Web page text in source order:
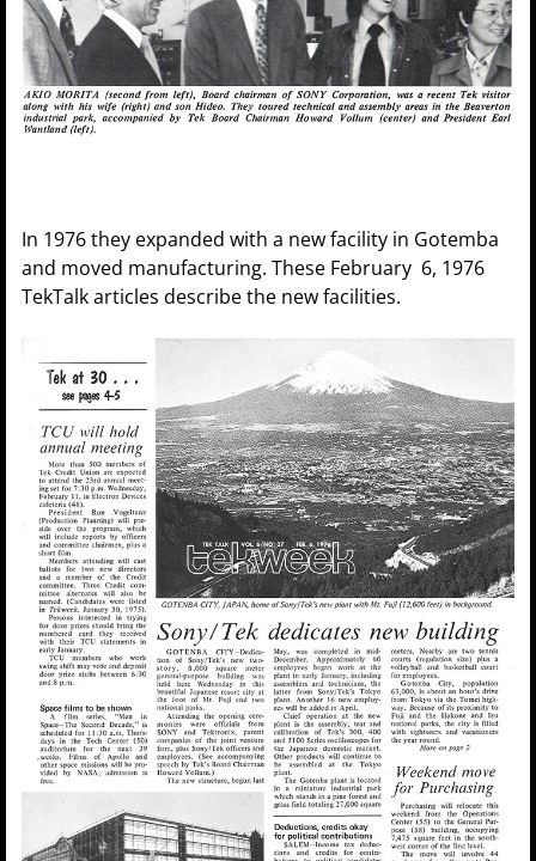
In 1976 they expanded with a new facility in Gotemba
and moved manufacturing. These February 6, 1976
TekTalk articles describe the new facilities.